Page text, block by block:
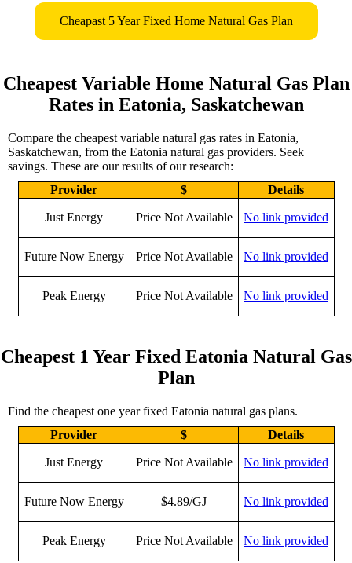
Cheapast 5 Year Fixed Home Natural Gas Plan
Cheapest Variable Home Natural Gas Plan
Rates in Eatonia, Saskatchewan
Compare the cheapest variable natural gas rates in Eatonia,
Saskatchewan, from the Eatonia natural gas providers. Seek
savings. These are our results of our research:
Provider
$ Details
Just Energy Price Not Available No link provided
Future Now Energy Price Not Available No link provided
Peak Energy Price Not Available No link provided
Cheapest 1 Year Fixed Eatonia Natural Gas
Plan
Find the cheapest one year fixed Eatonia natural gas plans.
Provider
$ Details
Just Energy Price Not Available No link provided
Future Now Energy $4.89/GJ No link provided
Peak Energy Price Not Available No link provided